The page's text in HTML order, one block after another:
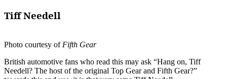
Tiff Needell
Photo courtesy of Fifth Gear
British automotive fans who read this may ask “Hang on, Tiff
Needell? The host of the original Top Gear and Fifth Gear?”